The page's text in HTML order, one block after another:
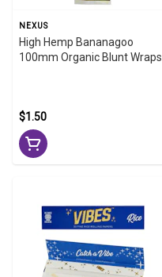
NEXUS
High Hemp Bananagoo
100mm Organic Blunt Wraps
$1.50